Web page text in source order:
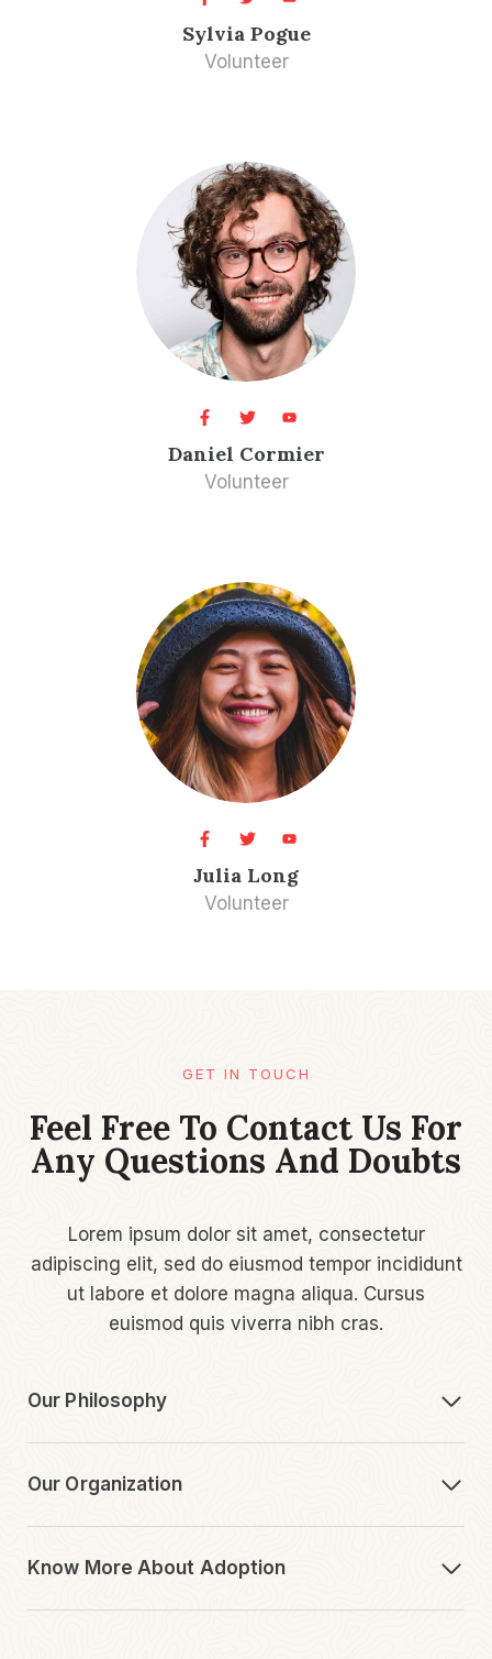
Sylvia Pogue​
Volunteer​
Daniel Cormier​
Volunteer​
Julia Long​
Volunteer​
GET IN TOUCH
Feel Free To Contact Us For
Any Questions And Doubts
Lorem ipsum dolor sit amet, consectetur
adipiscing elit, sed do eiusmod tempor incididunt
ut labore et dolore magna aliqua. Cursus
euismod quis viverra nibh cras.
Our Philosophy
Our Organization
Know More About Adoption